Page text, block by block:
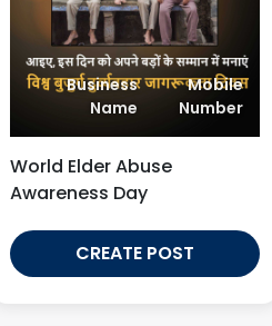
Business
Name
Mobile
Number
World Elder Abuse
Awareness Day
CREATE POST